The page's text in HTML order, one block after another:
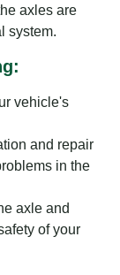
axles are
system.
vehicle's
and repair
in the
axle and
of your